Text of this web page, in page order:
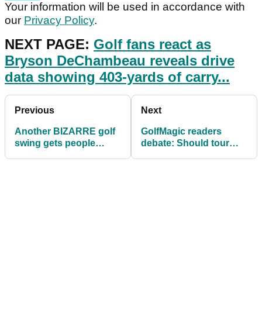
Your information will be used in accordance with
our Privacy Policy.
NEXT PAGE: Golf fans react as
Bryson DeChambeau reveals drive
data showing 403-yards of carry...
Previous
Another BIZARRE golf
swing gets people
Next
GolfMagic readers
debate: Should tour